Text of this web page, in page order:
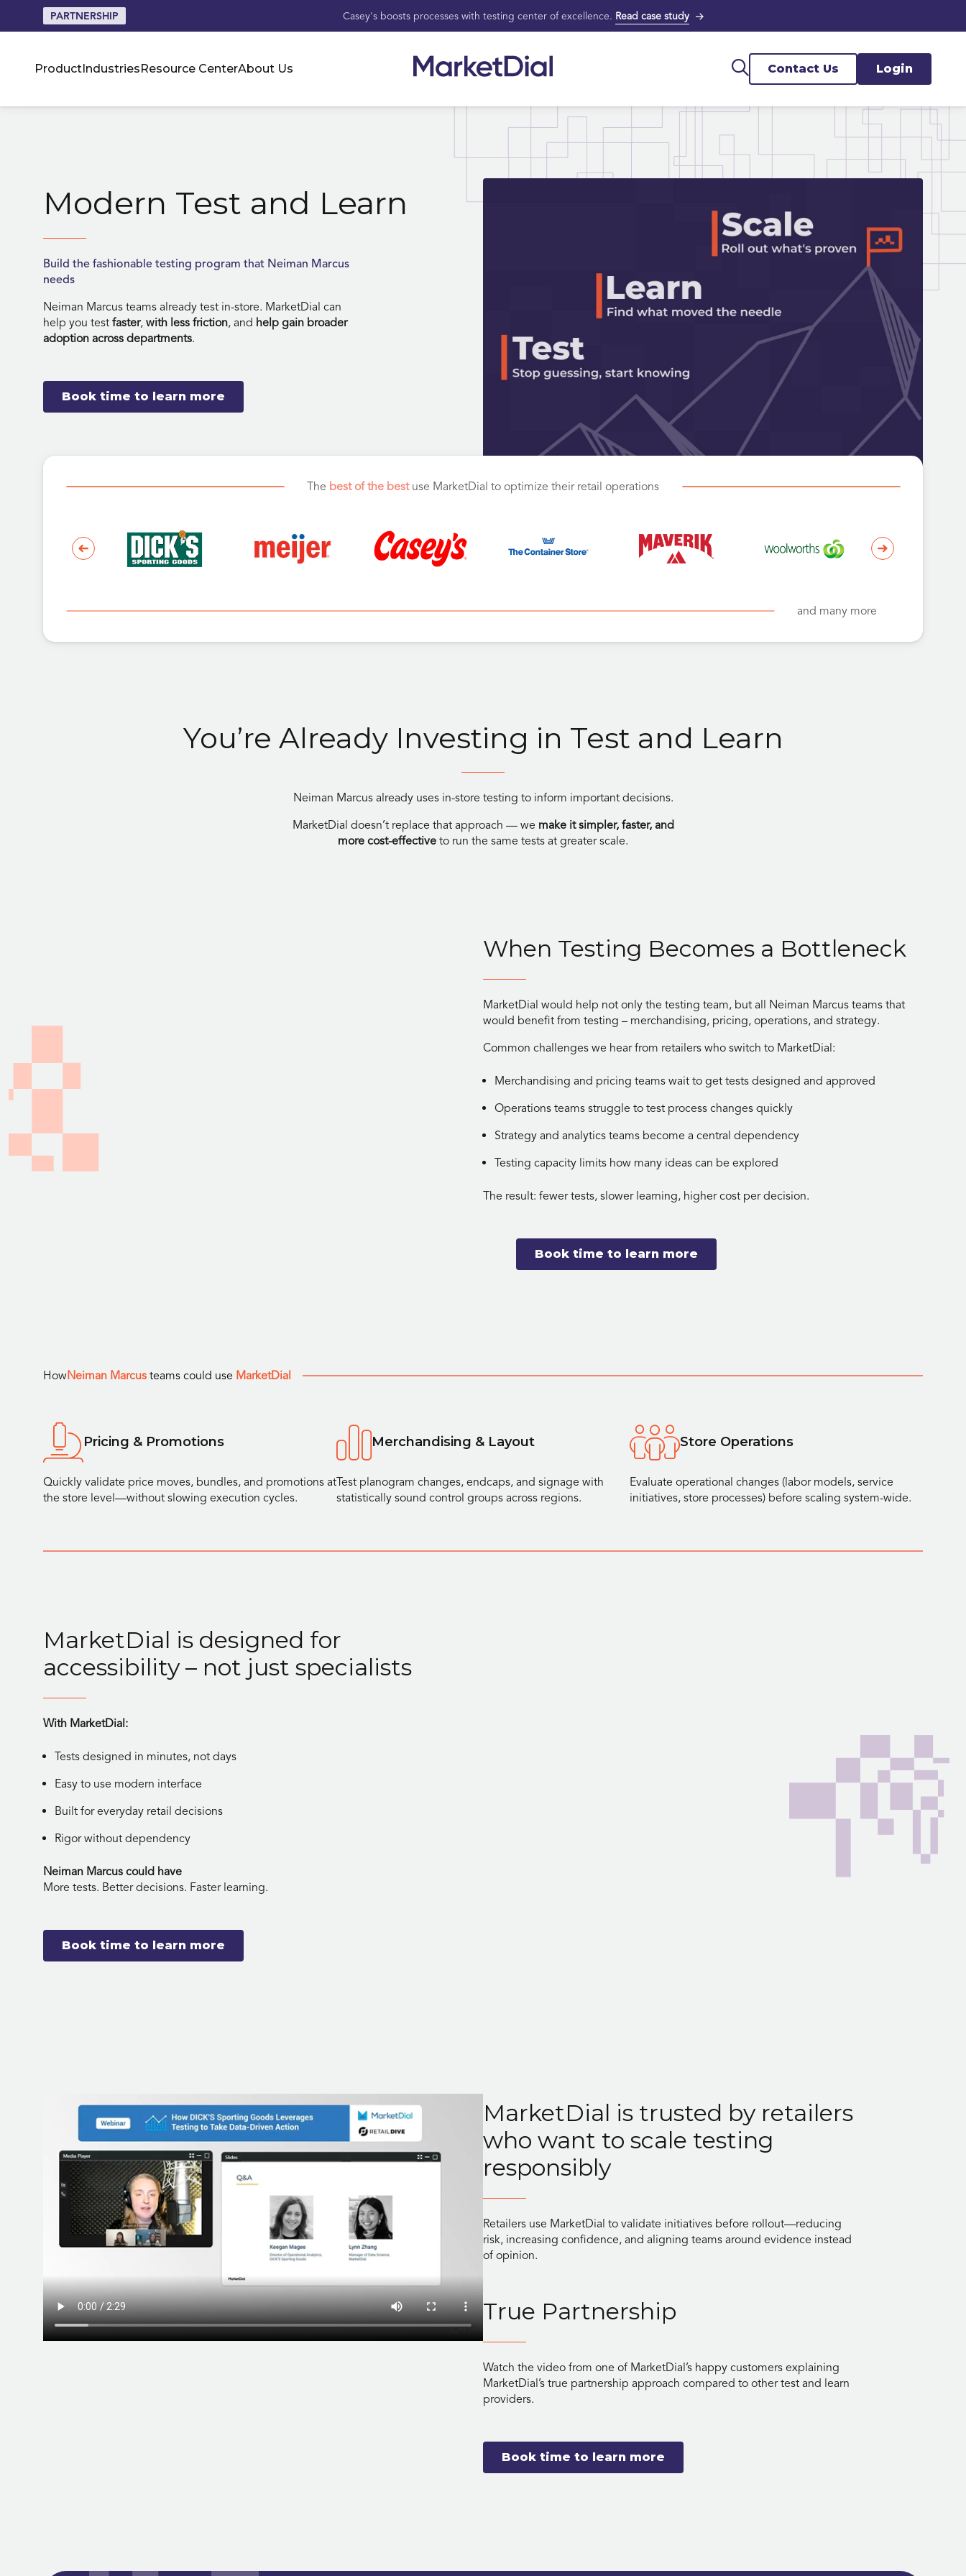
PARTNERSHIP Casey's boosts processes with testing center of excellence. Read case study
ProductIndustriesResource CenterAbout Us Contact Us Login
Modern Test and Learn
Build the fashionable testing program that Neiman Marcus
needs
Neiman Marcus teams already test in-store. MarketDial can
help you test faster, with less friction, and help gain broader
adoption across departments.
Book time to learn more
The best of the bestuse MarketDial to optimize their retail operations
and many more
You’re Already Investing in Test and Learn
Neiman Marcus already uses in-store testing to inform important decisions.
MarketDial doesn’t replace that approach — we make it simpler, faster, and
more cost-effective to run the same tests at greater scale.
When Testing Becomes a Bottleneck
MarketDial would help not only the testing team, but all Neiman Marcus teams that
would benefit from testing – merchandising, pricing, operations, and strategy.
Common challenges we hear from retailers who switch to MarketDial:
Merchandising and pricing teams wait to get tests designed and approved
Operations teams struggle to test process changes quickly
Strategy and analytics teams become a central dependency
Testing capacity limits how many ideas can be explored
The result: fewer tests, slower learning, higher cost per decision.
Book time to learn more
HowNeiman Marcus teams could use MarketDial
Pricing & Promotions
Quickly validate price moves, bundles, and promotions at
the store level—without slowing execution cycles.
Merchandising & Layout
Test planogram changes, endcaps, and signage with
statistically sound control groups across regions.
Store Operations
Evaluate operational changes (labor models, service
initiatives, store processes) before scaling system-wide.
MarketDial is designed for
accessibility – not just specialists
With MarketDial:
Tests designed in minutes, not days
Easy to use modern interface
Built for everyday retail decisions
Rigor without dependency
Neiman Marcus could have
More tests. Better decisions. Faster learning.
Book time to learn more
MarketDial is trusted by retailers
who want to scale testing
responsibly
Retailers use MarketDial to validate initiatives before rollout—reducing
risk, increasing confidence, and aligning teams around evidence instead
of opinion.
True Partnership
Watch the video from one of MarketDial’s happy customers explaining
MarketDial’s true partnership approach compared to other test and learn
providers.
Book time to learn more